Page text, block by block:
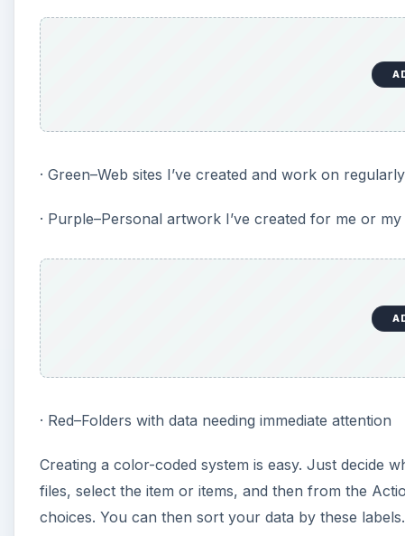
· Green–Web sites I’ve created and work on regularly
· Purple–Personal artwork I’ve created for me or
· Red–Folders with data needing immediate attention
Creating a color-coded system is easy. Just decide
files, select the item or items, and then from the
choices. You can then sort your data by these